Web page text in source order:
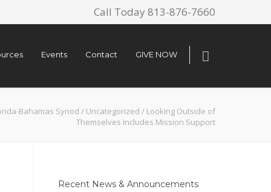
Call Today 813-876-7660
Events Contact GIVE NOW
Bahamas Synod / Uncategorized / Looking Outside of
Themselves Includes Mission Support
Recent News & Announcements